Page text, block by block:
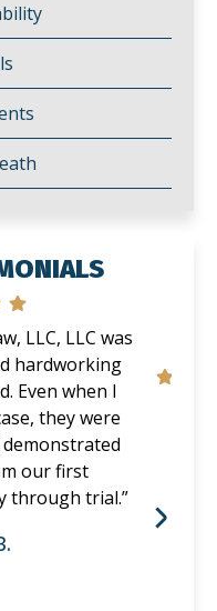
LLC, LLC was
hardworking
Even when I
they were
our first
through trial.”